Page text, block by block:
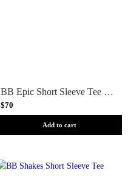
BB Epic Short Sleeve Tee Mens T-shirt - Green
$70
Add to cart